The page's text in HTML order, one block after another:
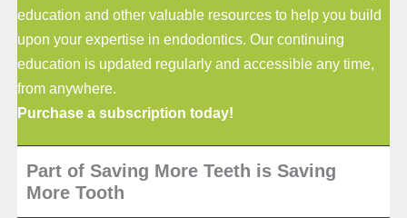
education and other valuable resources to help you build
upon your expertise in endodontics. Our continuing
education is updated regularly and accessible any time,
from anywhere.
Purchase a subscription today!
Part of Saving More Teeth is Saving
More Tooth